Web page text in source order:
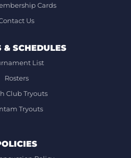
Cards
Us
& SCHEDULES
List
Rosters
Club Tryouts
Tryouts